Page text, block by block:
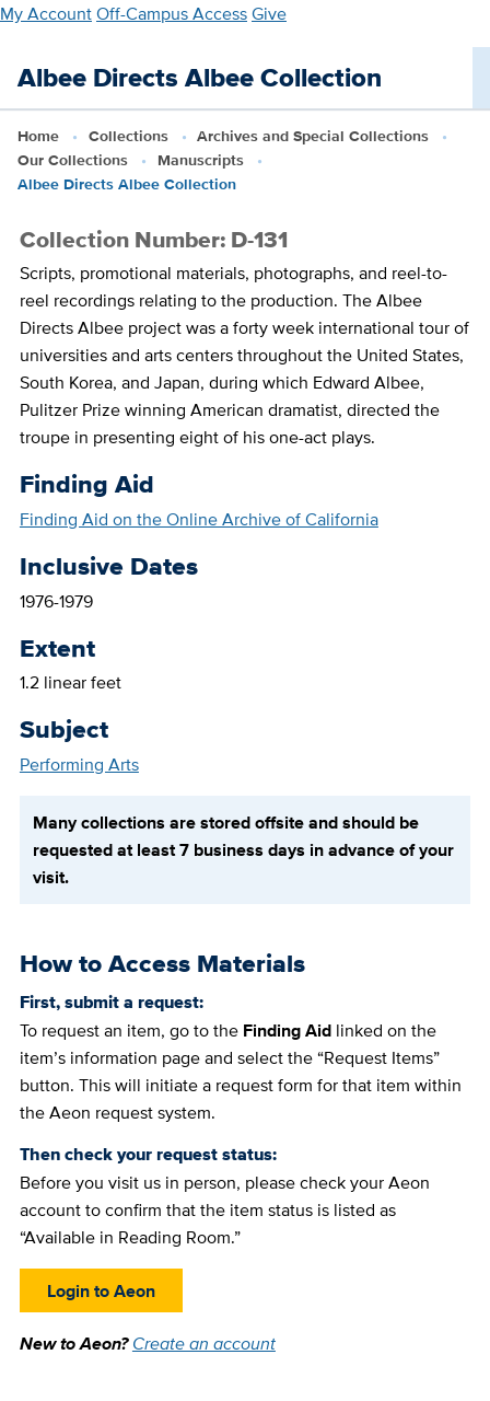
Skip
main
My AccountOff-Campus AccessGive
Albee Directs Albee Collection
Home Collections
Archives and Special Collections
Our Collections
Manuscripts
Albee Directs Albee Collection
Collection Number: D-131
Scripts, promotional materials, photographs, and reel-to-
reel recordings relating to the production. The Albee
Directs Albee project was a forty week international tour of
universities and arts centers throughout the United States,
South Korea, and Japan, during which Edward Albee,
Pulitzer Prize winning American dramatist, directed the
troupe in presenting eight of his one-act plays.
Finding Aid
Finding Aid on the Online Archive of California
Inclusive Dates
1976-1979
Extent
1.2 linear feet
Subject
Performing Arts
Many collections are stored offsite and should be
requested at least 7 business days in advance of your
visit.
How to Access Materials
First, submit a request:
To request an item, go to the Finding Aidlinked on the
item’s information page and select the “Request Items”
button. This will initiate a request form for that item within
the Aeon request system.
Then check your request status:
Before you visit us in person, please check your Aeon
account to confirm that the item status is listed as
“Available in Reading Room.”
Login to Aeon
New to Aeon?Create an account